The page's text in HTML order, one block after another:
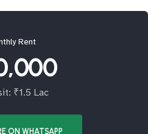
Rent
₹1.5 Lac
ON WHATSAPP